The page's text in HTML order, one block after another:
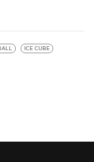
ICE CUBE